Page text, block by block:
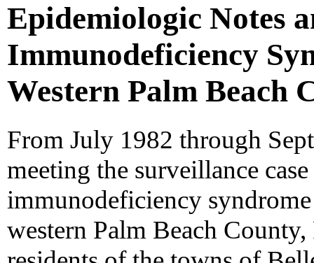
Epidemiologic Notes
Immunodeficiency
Western Palm Beach
From July 1982 through
meeting the surveillance
immunodeficiency
western Palm Beach